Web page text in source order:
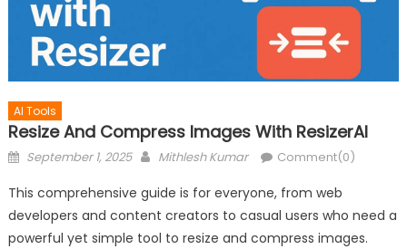
AI Tools
Resize And Compress Images With ResizerAI
Posted
September 1, 2025 Author
Mithlesh Kumar Comment(0)
This comprehensive guide is for everyone, from web
developers and content creators to casual users who need a
powerful yet simple tool to resize and compress images.